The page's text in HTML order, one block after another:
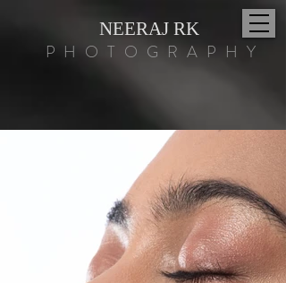
NEERAJ RK
PHOTOGRAPHY